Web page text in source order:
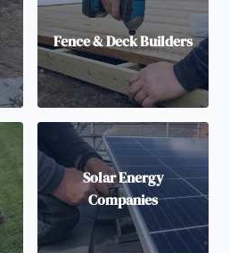
Fence & Deck Builders
Solar Energy
Companies